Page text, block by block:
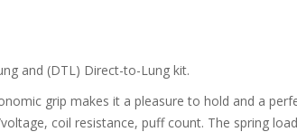
and (DTL) Direct-to-Lung kit.
grip makes it a pleasure to hold and a
coil resistance, puff count. The spring